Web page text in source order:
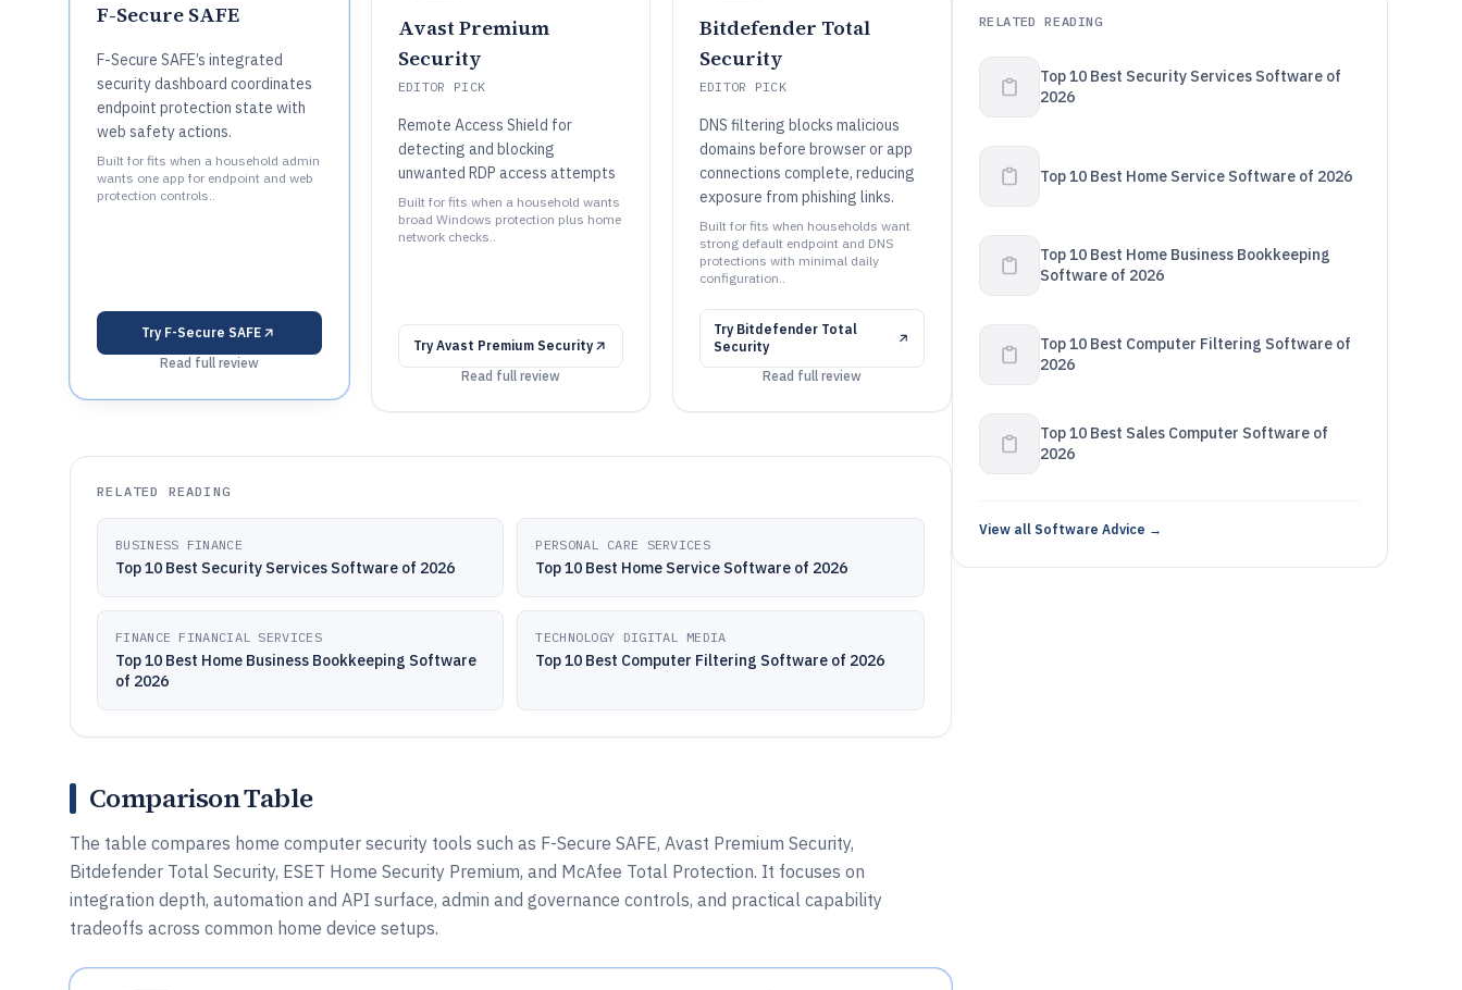
F-Secure SAFE
F-Secure SAFE’s integrated
security dashboard coordinates
endpoint protection state with
web safety actions.
Built for fits when a household admin
wants one app for endpoint and web
protection controls..
Try F-Secure SAFE
Read full review
Avast Premium
Security
EDITOR PICK
Remote Access Shield for
detecting and blocking
unwanted RDP access attempts
Built for fits when a household wants
broad Windows protection plus home
network checks..
Try Avast Premium Security
Read full review
Bitdefender Total
Security
EDITOR PICK
DNS filtering blocks malicious
domains before browser or app
connections complete, reducing
exposure from phishing links.
Built for fits when households want
strong default endpoint and DNS
protections with minimal daily
configuration..
Try Bitdefender Total
Security
Read full review
RELATED READING
BUSINESS FINANCE
Top 10 Best Security Services Software of 2026
PERSONAL CARE SERVICES
Top 10 Best Home Service Software of 2026
FINANCE FINANCIAL SERVICES
Top 10 Best Home Business Bookkeeping Software
of 2026
TECHNOLOGY DIGITAL MEDIA
Top 10 Best Computer Filtering Software of 2026
Comparison Table
The table compares home computer security tools such as F-Secure SAFE, Avast Premium Security,
Bitdefender Total Security, ESET Home Security Premium, and McAfee Total Protection. It focuses on
integration depth, automation and API surface, admin and governance controls, and practical capability
tradeoffs across common home device setups.
RELATED READING
Top 10 Best Security Services Software of
2026
Top 10 Best Home Service Software of 2026
Top 10 Best Home Business Bookkeeping
Software of 2026
Top 10 Best Computer Filtering Software of
2026
Top 10 Best Sales Computer Software of
2026
View all Software Advice →